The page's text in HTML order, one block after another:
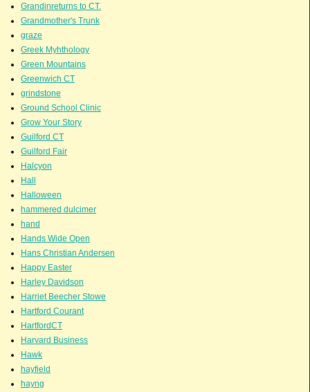
Grandinreturns to CT.
Grandmother's Trunk
graze
Greek Myhthology
Green Mountains
Greenwich CT
grindstone
Ground School Clinic
Grow Your Story
Guilford CT
Guilford Fair
Halcyon
Hall
Halloween
hammered dulcimer
hand
Hands Wide Open
Hans Christian Andersen
Happy Easter
Harley Davidson
Harriet Beecher Stowe
Hartford Courant
HartfordCT
Harvard Business
Hawk
hayfield
hayng